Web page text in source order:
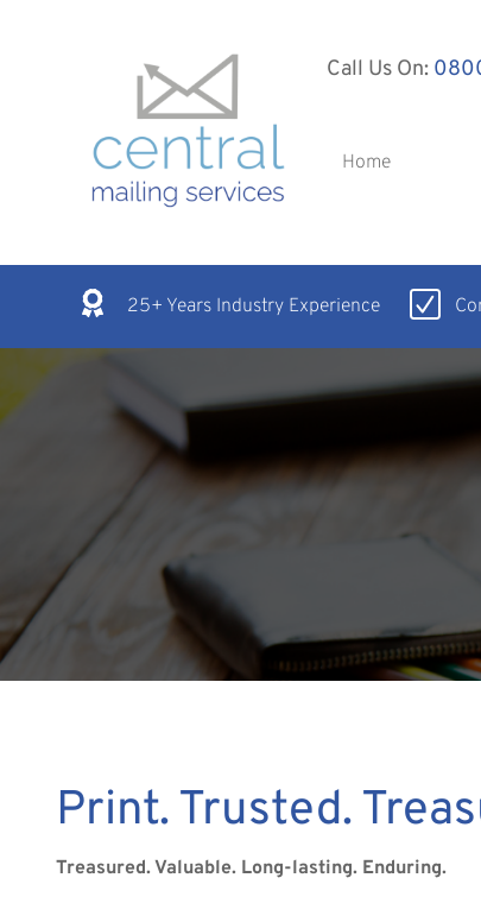
Call Us On:
Home
25+ Years Industry Experience
Print. Trusted.
Treasured. Valuable. Long-lasting. Enduring.